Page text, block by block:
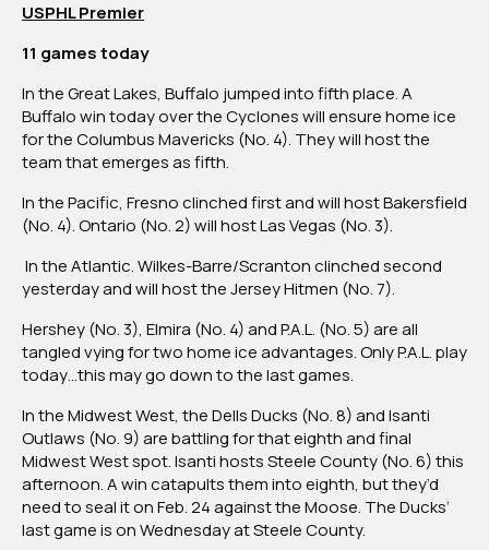
USPHL Premier
11 games today
In the Great Lakes, Buffalo jumped into fifth place. A
Buffalo win today over the Cyclones will ensure home ice
for the Columbus Mavericks (No. 4). They will host the
team that emerges as fifth.
In the Pacific, Fresno clinched first and will host Bakersfield
(No. 4). Ontario (No. 2) will host Las Vegas (No. 3).
In the Atlantic. Wilkes-Barre/Scranton clinched second
yesterday and will host the Jersey Hitmen (No. 7).
Hershey (No. 3), Elmira (No. 4) and P.A.L. (No. 5) are all
tangled vying for two home ice advantages. Only P.A.L. play
today…this may go down to the last games.
In the Midwest West, the Dells Ducks (No. 8) and Isanti
Outlaws (No. 9) are battling for that eighth and final
Midwest West spot. Isanti hosts Steele County (No. 6) this
afternoon. A win catapults them into eighth, but they’d
need to seal it on Feb. 24 against the Moose. The Ducks’
last game is on Wednesday at Steele County.